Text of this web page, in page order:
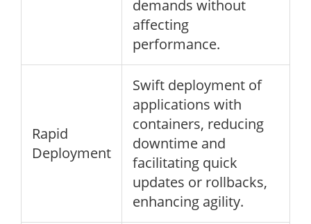
demands without
affecting
performance.
Rapid
Deployment
Swift deployment of
applications with
containers, reducing
downtime and
facilitating quick
updates or rollbacks,
enhancing agility.